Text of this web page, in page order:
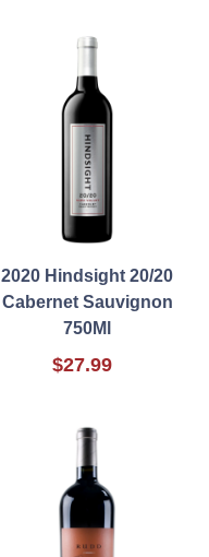
2020 Hindsight 20/20
Cabernet Sauvignon
750Ml
$27.99